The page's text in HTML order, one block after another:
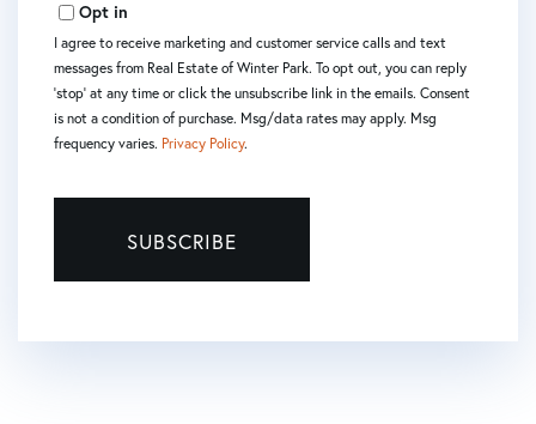
Opt in
I agree to receive marketing and customer service calls and text
messages from Real Estate of Winter Park. To opt out, you can reply
'stop' at any time or click the unsubscribe link in the emails. Consent
is not a condition of purchase. Msg/data rates may apply. Msg
frequency varies. Privacy Policy.
SUBSCRIBE